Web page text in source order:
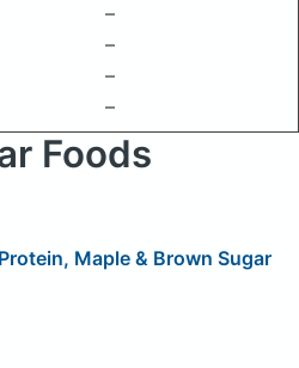
–
–
–
–
Foods
Maple & Brown Sugar